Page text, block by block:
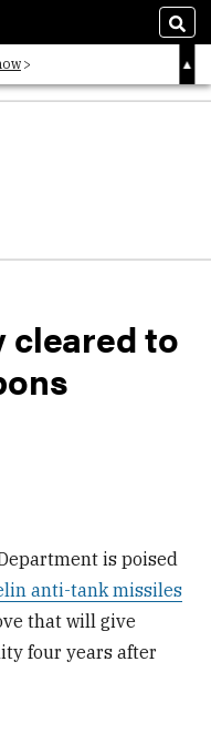
cleared to
is poised
anti-tank missiles
that will give
four years after